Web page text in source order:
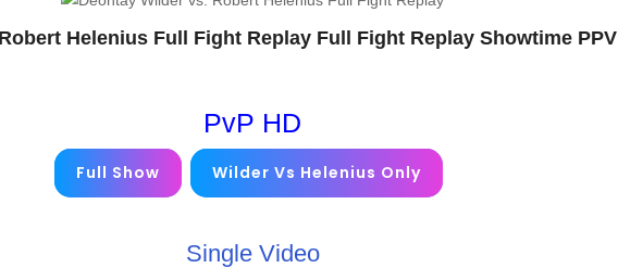
Helenius Full Fight Replay Full Fight Replay Showtime PPV
PvP HD
Full Show Wilder Vs Helenius Only
Single Video